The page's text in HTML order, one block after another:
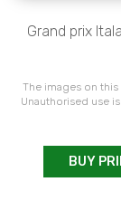
Grand prix
The images on
Unauthorised use
BUY